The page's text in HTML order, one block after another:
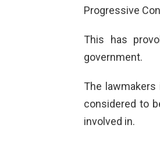
Progressive
This has
government.
The
considered to
involved in.